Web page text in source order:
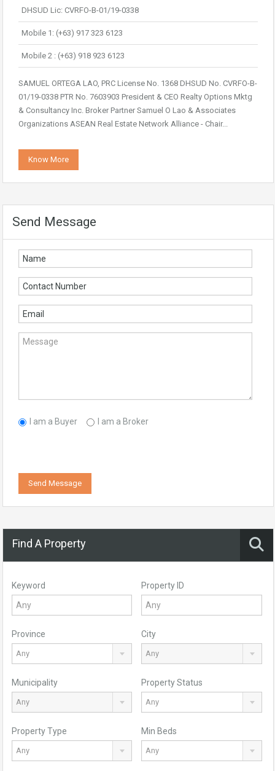
DHSUD Lic: CVRFO-B-01/19-0338
Mobile 1: (+63) 917 323 6123
Mobile 2 : (+63) 918 923 6123
SAMUEL ORTEGA LAO, PRC License No. 1368 DHSUD No. CVRFO-B-
01/19-0338 PTR No. 7603903 President & CEO Realty Options Mktg
& Consultancy Inc. Broker Partner Samuel O Lao & Associates
Organizations ASEAN Real Estate Network Alliance - Chair...
Know More
Send Message
I am a Buyer I am a Broker
Send Message
Find A Property
Keyword Property ID
Province
Any
City
Any
Municipality
Any
Property Status
Any
Property Type
Any
Min Beds
Any